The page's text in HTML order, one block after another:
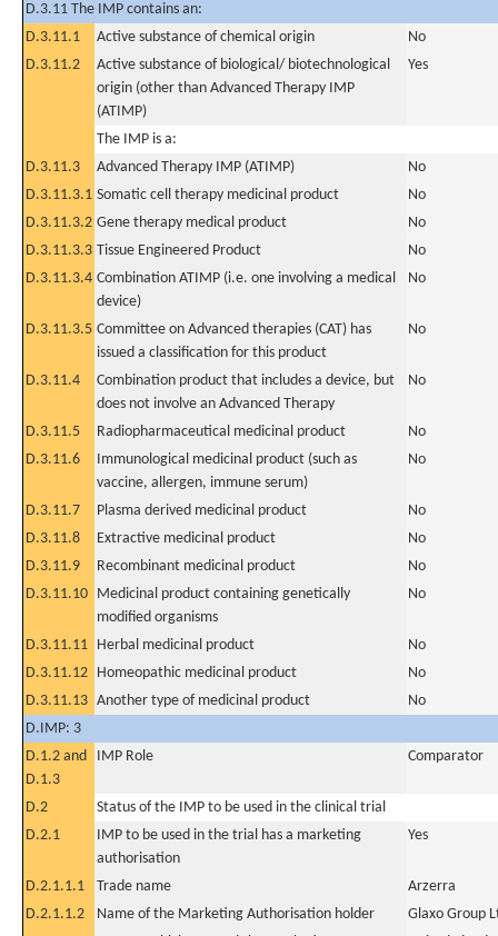
D.3.11 The IMP contains an:
D.3.11.1
Active substance of chemical origin
No
D.3.11.2
Active substance of biological/ biotechnological
origin (other than Advanced Therapy IMP
(ATIMP)
Yes
The IMP is a:
D.3.11.3
Advanced Therapy IMP (ATIMP)
No
D.3.11.3.1 Somatic cell therapy medicinal product
No
D.3.11.3.2 Gene therapy medical product
No
D.3.11.3.3 Tissue Engineered Product
No
D.3.11.3.4 Combination ATIMP (i.e. one involving a medical
device)
No
D.3.11.3.5 Committee on Advanced therapies (CAT) has
issued a classification for this product
No
D.3.11.4
Combination product that includes a device, but
does not involve an Advanced Therapy
No
D.3.11.5 Radiopharmaceutical medicinal product
No
D.3.11.6
Immunological medicinal product (such as
vaccine, allergen, immune serum)
No
D.3.11.7 Plasma derived medicinal product
No
D.3.11.8
Extractive medicinal product
No
D.3.11.9
Recombinant medicinal product
No
D.3.11.10 Medicinal product containing genetically
modified organisms
No
D.3.11.11 Herbal medicinal product
No
D.3.11.12 Homeopathic medicinal product
No
D.3.11.13 Another type of medicinal product
No
D.IMP: 3
D.1.2 and
D.1.3
IMP Role Comparator
D.2
Status of the IMP to be used in the clinical trial
D.2.1
IMP to be used in the trial has a marketing
authorisation
Yes
D.2.1.1.1 Trade name
Arzerra
D.2.1.1.2
Name of the Marketing Authorisation holder
Glaxo Group